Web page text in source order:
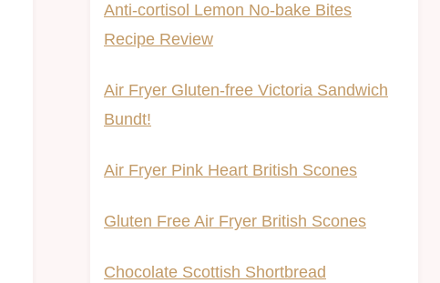
Anti-cortisol Lemon No-bake Bites
Recipe Review
Air Fryer Gluten-free Victoria Sandwich
Bundt!
Air Fryer Pink Heart British Scones
Gluten Free Air Fryer British Scones
Chocolate Scottish Shortbread